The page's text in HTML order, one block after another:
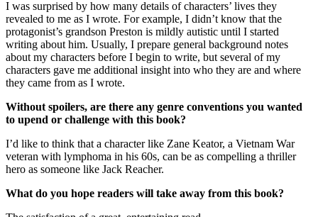
I was surprised by how many details of characters’ lives they
revealed to me as I wrote. For example, I didn’t know that the
protagonist’s grandson Preston is mildly autistic until I started
writing about him. Usually, I prepare general background notes
about my characters before I begin to write, but several of my
characters gave me additional insight into who they are and where
they came from as I wrote.
Without spoilers, are there any genre conventions you wanted
to upend or challenge with this book?
I’d like to think that a character like Zane Keator, a Vietnam War
veteran with lymphoma in his 60s, can be as compelling a thriller
hero as someone like Jack Reacher.
What do you hope readers will take away from this book?